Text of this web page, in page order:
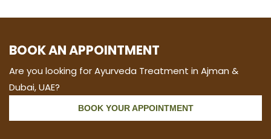
BOOK AN APPOINTMENT
Are you looking for Ayurveda Treatment in Ajman &
Dubai, UAE?
BOOK YOUR APPOINTMENT